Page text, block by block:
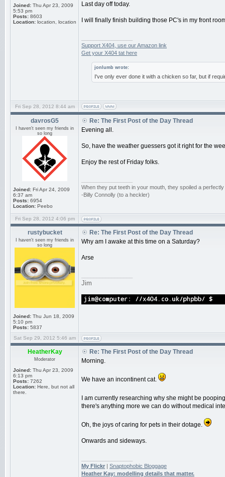
Joined: Thu Apr 23, 2009
5:53 pm
Posts: 8603
Location: location, location
Last day off today.
I will finally finish building those PC's in my front
Support X404, use our Amazon link
Get your X404 tat here
jonlumb wrote:
I've only ever done it with a chicken so far, but if
Fri Sep 28, 2012 8:44 am
davrosG5
I haven't seen my friends in
so long
Joined: Fri Apr 24, 2009
6:37 am
Posts: 6954
Location: Peebo
Re: The First Post of the Day Thread
Evening all.
So, have the weather guessers got it right for the
Enjoy the rest of Friday folks.
When they put teeth in your mouth, they spoiled a
-Billy Connolly (to a heckler)
Fri Sep 28, 2012 4:06 pm
rustybucket
I haven't seen my friends in
so long
Joined: Thu Jun 18, 2009
5:10 pm
Posts: 5837
Re: The First Post of the Day Thread
Why am I awake at this time on a Saturday?
Arse
Jim
Sat Sep 29, 2012 5:46 am
HeatherKay
Moderator
Joined: Thu Apr 23, 2009
6:13 pm
Posts: 7262
Location: Here, but not all
there.
Re: The First Post of the Day Thread
Morning.
We have an incontinent cat.
I am currently researching why she might be
there's anything more we can do without medical
Oh, the joys of caring for pets in their dotage.
Onwards and sideways.
My Flickr | Snaptophobic Bloggage
Heather Kay: modelling details that matter.